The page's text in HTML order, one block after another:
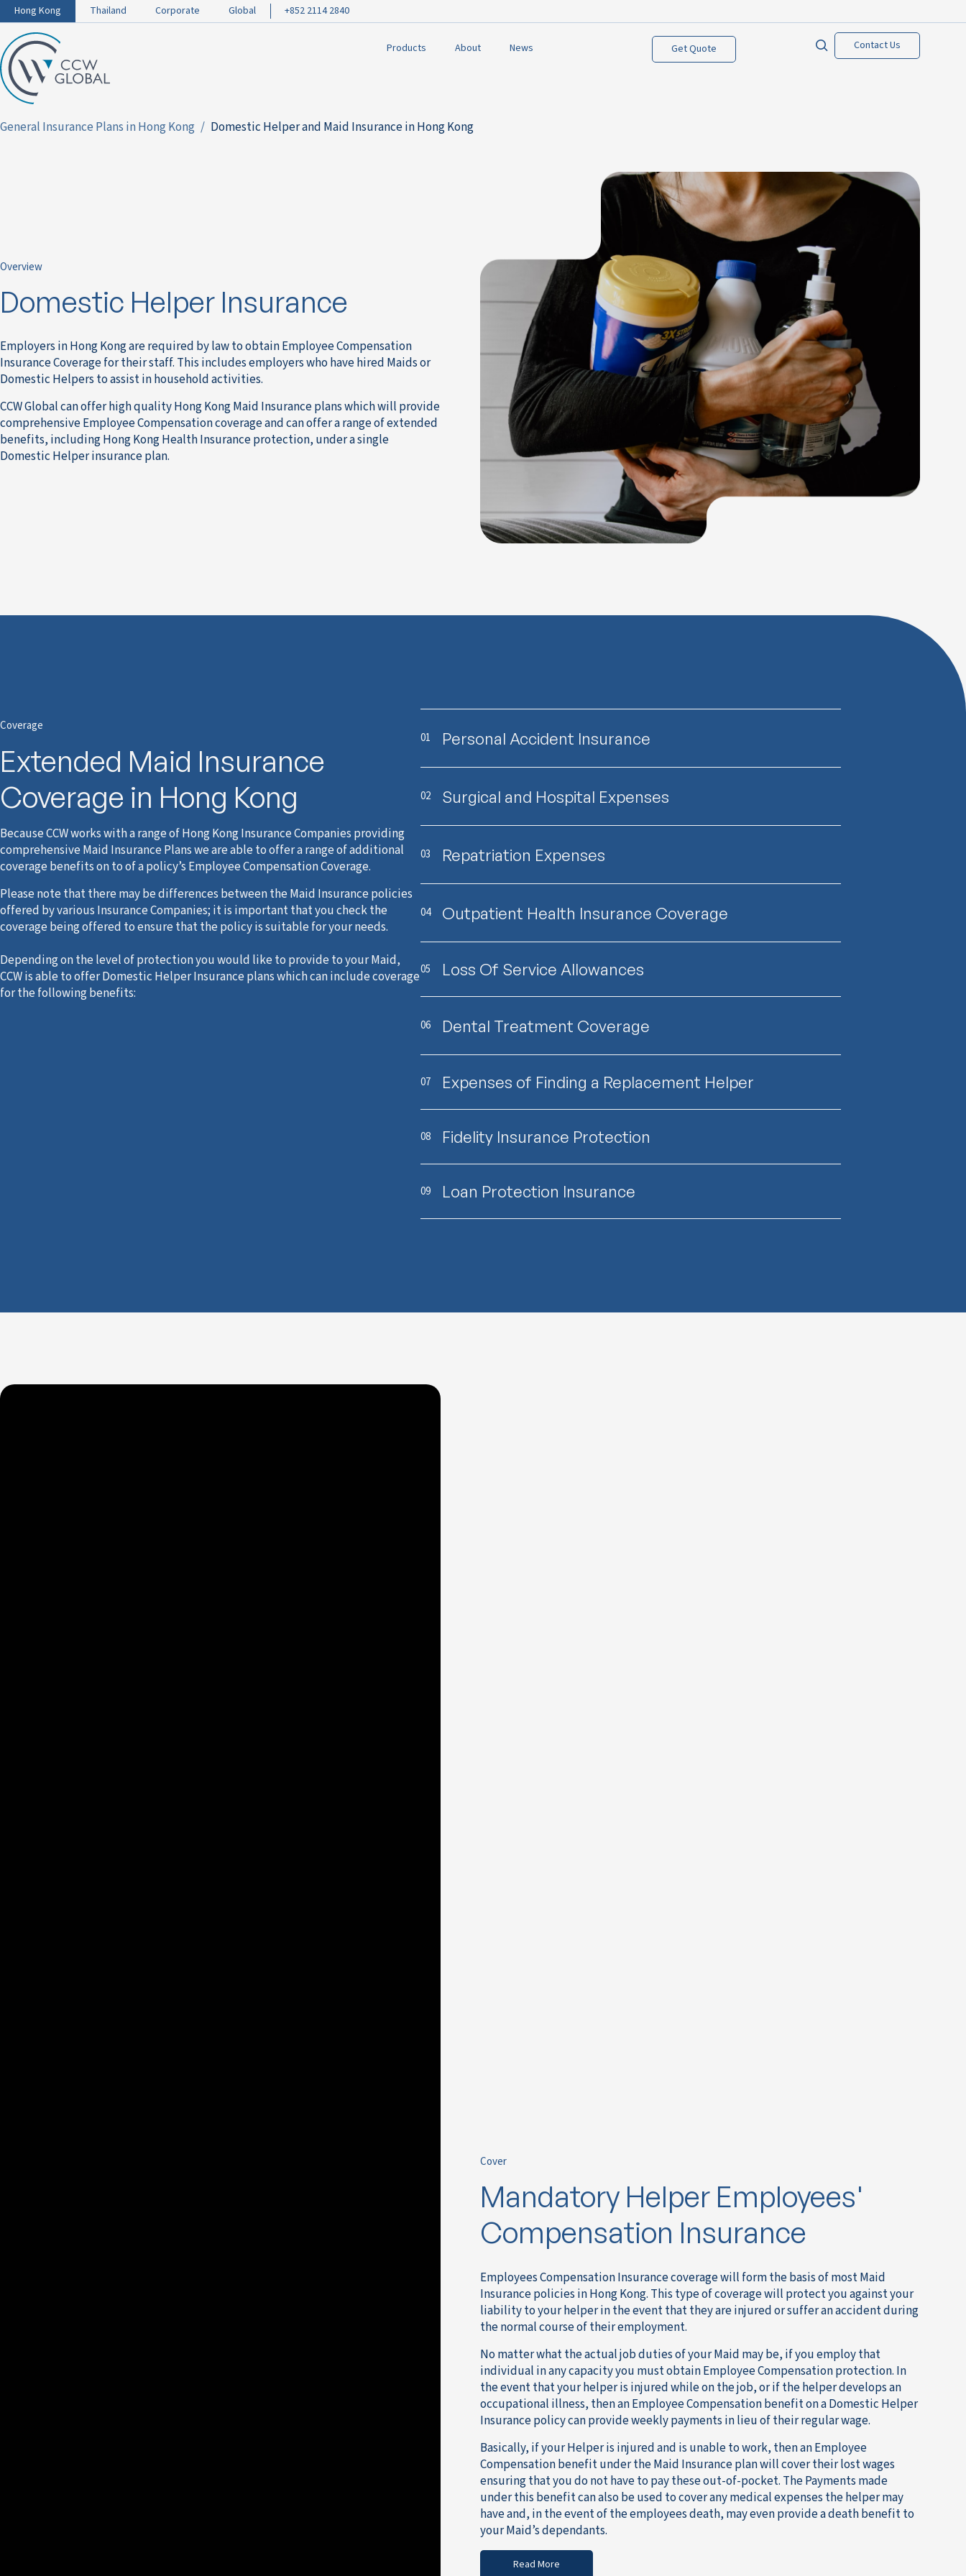
Hong Kong Thailand Corporate Global +852 2114 2840
Products About News Get Quote Contact Us
General Insurance Plans in Hong Kong Domestic Helper and Maid Insurance in Hong Kong
Overview
Domestic Helper Insurance
Employers in Hong Kong are required by law to obtain Employee Compensation
Insurance Coverage for their staff. This includes employers who have hired Maids or
Domestic Helpers to assist in household activities.
CCW Global can offer high quality Hong Kong Maid Insurance plans which will provide
comprehensive Employee Compensation coverage and can offer a range of extended
benefits, including Hong Kong Health Insurance protection, under a single
Domestic Helper insurance plan.
Coverage
Extended Maid Insurance
Coverage in Hong Kong
Because CCW works with a range of Hong Kong Insurance Companies providing
comprehensive Maid Insurance Plans we are able to offer a range of additional
coverage benefits on to of a policy’s Employee Compensation Coverage.
Please note that there may be differences between the Maid Insurance policies
offered by various Insurance Companies; it is important that you check the
coverage being offered to ensure that the policy is suitable for your needs.
Depending on the level of protection you would like to provide to your Maid,
CCW is able to offer Domestic Helper Insurance plans which can include coverage
for the following benefits:
01 Personal Accident Insurance
02 Surgical and Hospital Expenses
03 Repatriation Expenses
04 Outpatient Health Insurance Coverage
05 Loss Of Service Allowances
06 Dental Treatment Coverage
07 Expenses of Finding a Replacement Helper
08 Fidelity Insurance Protection
09 Loan Protection Insurance
Cover
Mandatory Helper Employees'
Compensation Insurance
Employees Compensation Insurance coverage will form the basis of most Maid
Insurance policies in Hong Kong. This type of coverage will protect you against your
liability to your helper in the event that they are injured or suffer an accident during
the normal course of their employment.
No matter what the actual job duties of your Maid may be, if you employ that
individual in any capacity you must obtain Employee Compensation protection. In
the event that your helper is injured while on the job, or if the helper develops an
occupational illness, then an Employee Compensation benefit on a Domestic Helper
Insurance policy can provide weekly payments in lieu of their regular wage.
Basically, if your Helper is injured and is unable to work, then an Employee
Compensation benefit under the Maid Insurance plan will cover their lost wages
ensuring that you do not have to pay these out-of-pocket. The Payments made
under this benefit can also be used to cover any medical expenses the helper may
have and, in the event of the employees death, may even provide a death benefit to
your Maid’s dependants.
Read More